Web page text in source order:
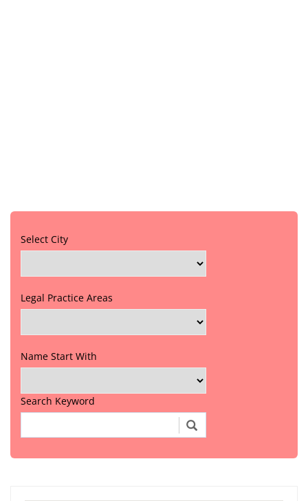
Select City
Legal Practice Areas
Name Start With
Search Keyword